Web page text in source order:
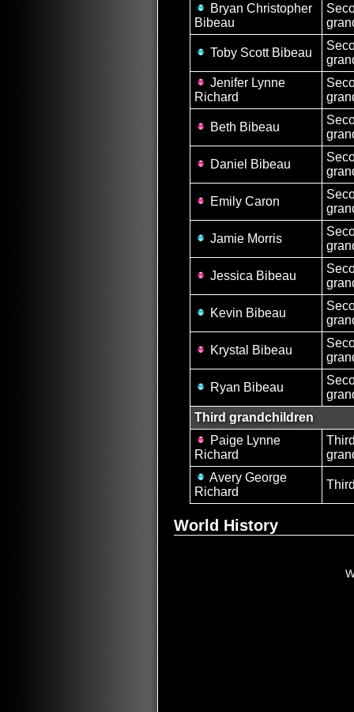
Bryan Christopher
Bibeau
Toby Scott Bibeau
Jenifer Lynne
Richard
Beth Bibeau
Daniel Bibeau
Emily Caron
Jamie Morris
Jessica Bibeau
Kevin Bibeau
Krystal Bibeau
Ryan Bibeau
Third grandchildren
Paige Lynne
Richard
Avery George
Richard
World History